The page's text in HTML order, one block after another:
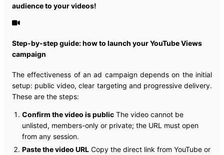
audience to your videos!
Step-by-step guide: how to launch your YouTube Views
campaign
The effectiveness of an ad campaign depends on the initial
setup: public video, clear targeting and progressive delivery.
These are the steps:
Confirm the video is public The video cannot be
unlisted, members-only or private; the URL must open
from any session.
Paste the video URL Copy the direct link from YouTube or